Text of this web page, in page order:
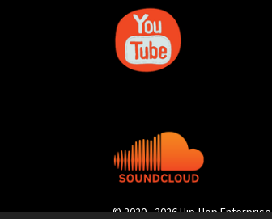
© 2020 - 2026 Hip-Hop Enterprise